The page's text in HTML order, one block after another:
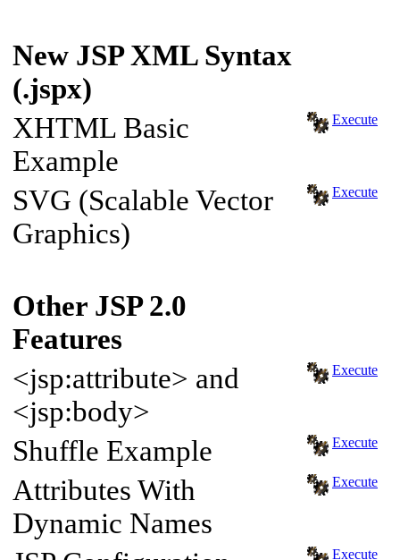
New JSP XML Syntax
(.jspx)
XHTML Basic
Example
Execute
SVG (Scalable Vector
Graphics)
Execute
Other JSP 2.0
Features
<jsp:attribute> and
<jsp:body>
Execute
Shuffle Example Execute
Attributes With
Dynamic Names
Execute
Execute